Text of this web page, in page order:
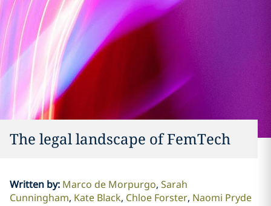
The legal landscape of FemTech
Written by: Marco de Morpurgo Sarah
Cunningham Kate Black Chloe Forster Naomi Pryde